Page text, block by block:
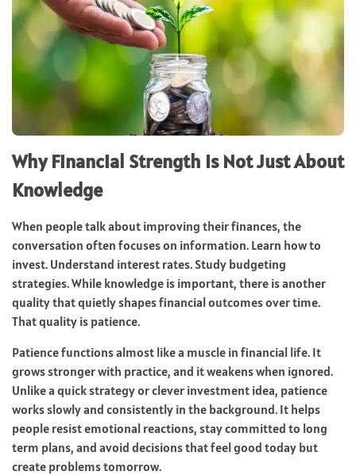
Why Financial Strength Is Not Just About
Knowledge
When people talk about improving their finances, the
conversation often focuses on information. Learn how to
invest. Understand interest rates. Study budgeting
strategies. While knowledge is important, there is another
quality that quietly shapes financial outcomes over time.
That quality is patience.
Patience functions almost like a muscle in financial life. It
grows stronger with practice, and it weakens when ignored.
Unlike a quick strategy or clever investment idea, patience
works slowly and consistently in the background. It helps
people resist emotional reactions, stay committed to long
term plans, and avoid decisions that feel good today but
create problems tomorrow.